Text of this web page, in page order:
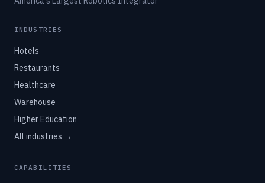
INDUSTRIES
Hotels
Restaurants
Healthcare
Warehouse
Higher Education
All industries →
CAPABILITIES